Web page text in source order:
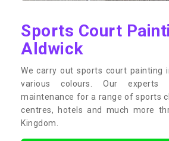
Sports Court
Aldwick
We carry out sports court painting
various colours. Our experts
maintenance for a range of sports
centres, hotels and much more
Kingdom.